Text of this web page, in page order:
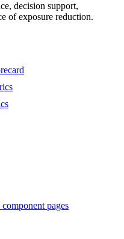
decision support,
of exposure reduction.
pages